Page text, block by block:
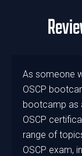
As someone
OSCP
bootcamp as
OSCP
range of
OSCP exam,